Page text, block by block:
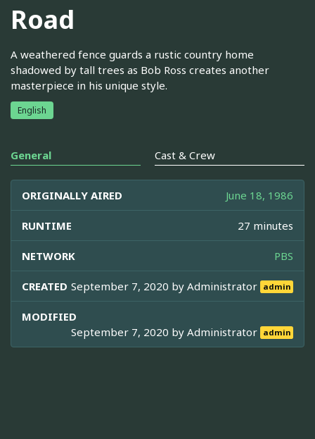
Road
A weathered fence guards a rustic country home
shadowed by tall trees as Bob Ross creates another
masterpiece in his unique style.
English
General Cast & Crew
ORIGINALLY AIRED June 18, 1986
RUNTIME 27 minutes
NETWORK PBS
CREATED September 7, 2020 byAdministrator admin
MODIFIED
September 7, 2020 byAdministrator admin